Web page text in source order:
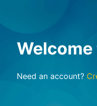
Welcome
Need an account?